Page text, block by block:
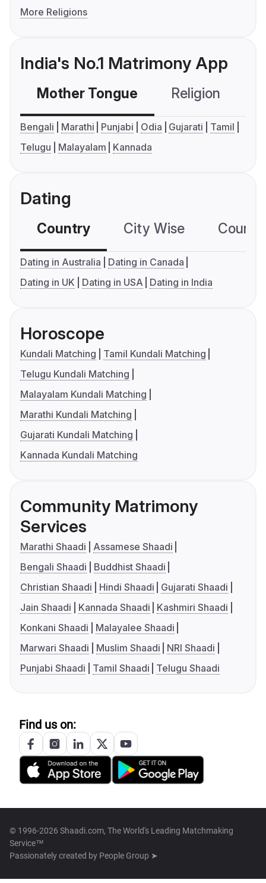
More Religions
India's No.1 Matrimony App
Mother Tongue Religion
Bengali Marathi Punjabi Odia Gujarati
Tamil
Telugu
Malayalam Kannada
Dating
Country City Wise
Dating in Australia
Dating in Canada
Dating in UK
Dating in USA Dating in India
Horoscope
Kundali Matching
Tamil Kundali Matching
Telugu Kundali Matching
Malayalam Kundali Matching
Marathi Kundali Matching
Gujarati Kundali Matching
Kannada Kundali Matching
Community Matrimony
Services
Marathi Shaadi
Assamese Shaadi
Bengali Shaadi
Buddhist Shaadi
Christian Shaadi
Hindi Shaadi
Gujarati Shaadi
Jain Shaadi
Kannada Shaadi
Kashmiri Shaadi
Konkani Shaadi
Malayalee Shaadi
Marwari Shaadi
Muslim Shaadi
NRI Shaadi
Punjabi Shaadi
Tamil Shaadi Telugu Shaadi
Find us on:
© 1996-2026 Shaadi.com, The World's Leading Matchmaking
Service™
Passionately created by People Group ➤